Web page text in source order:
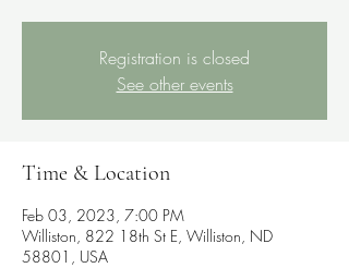
Registration is closed
See other events
Time & Location
Feb 03, 2023, 7:00 PM
Williston, 822 18th St E, Williston, ND
58801, USA